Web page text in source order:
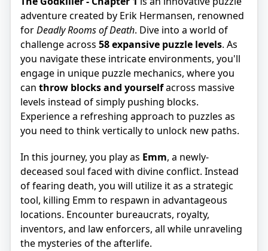
adventure created by Erik Hermansen, renowned
forDeadly Rooms of Death. Dive into a world of
challenge across 58 expansive puzzle levels. As
you navigate these intricate environments, you'll
engage in unique puzzle mechanics, where you
can throw blocks and yourselfacross massive
levels instead of simply pushing blocks.
Experience a refreshing approach to puzzles as
you need to think vertically to unlock new paths.
In this journey, you play as Emm, a newly-
deceased soul faced with divine conflict. Instead
of fearing death, you will utilize it as a strategic
tool, killing Emm to respawn in advantageous
locations. Encounter bureaucrats, royalty,
inventors, and law enforcers, all while unraveling
the mysteries of the afterlife.